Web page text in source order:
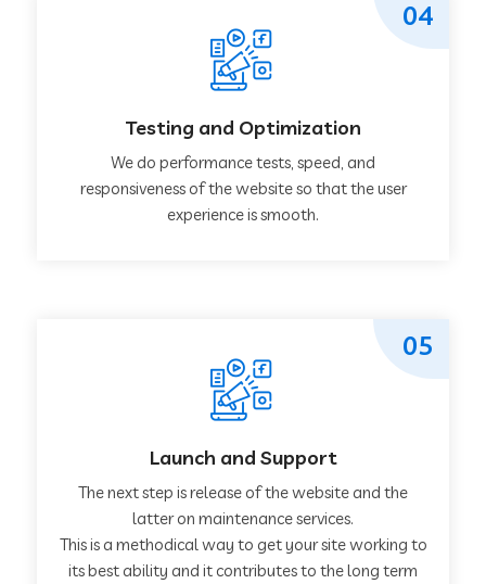
Testing and Optimization
We do performance tests, speed, and
responsiveness of the website so that the user
experience is smooth.
04
Launch and Support
The next step is release of the website and the
latter on maintenance services.
This is a methodical way to get your site working to
its best ability and it contributes to the long term
05